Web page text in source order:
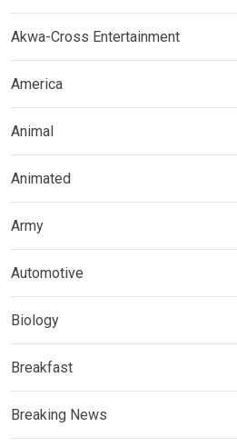
Akwa-Cross Entertainment
America
Animal
Animated
Army
Automotive
Biology
Breakfast
Breaking News